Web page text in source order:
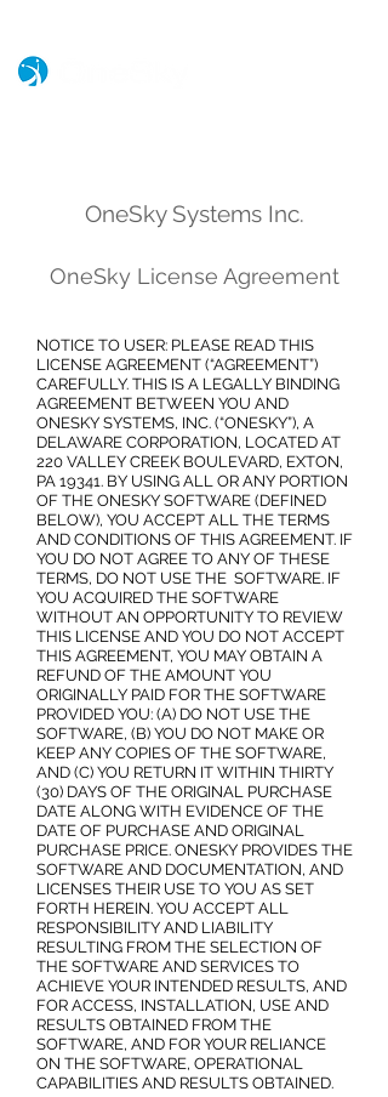
OneSky Systems Inc.
OneSky License Agreement
NOTICE TO USER: PLEASE READ THIS
LICENSE AGREEMENT (“AGREEMENT”)
CAREFULLY. THIS IS A LEGALLY BINDING
AGREEMENT BETWEEN YOU AND
ONESKY SYSTEMS, INC. (“ONESKY”), A
DELAWARE CORPORATION, LOCATED AT
220 VALLEY CREEK BOULEVARD, EXTON,
PA 19341. BY USING ALL OR ANY PORTION
OF THE ONESKY SOFTWARE (DEFINED
BELOW), YOU ACCEPT ALL THE TERMS
AND CONDITIONS OF THIS AGREEMENT. IF
YOU DO NOT AGREE TO ANY OF THESE
TERMS, DO NOT USE THE SOFTWARE. IF
YOU ACQUIRED THE SOFTWARE
WITHOUT AN OPPORTUNITY TO REVIEW
THIS LICENSE AND YOU DO NOT ACCEPT
THIS AGREEMENT, YOU MAY OBTAIN A
REFUND OF THE AMOUNT YOU
ORIGINALLY PAID FOR THE SOFTWARE
PROVIDED YOU: (A) DO NOT USE THE
SOFTWARE, (B) YOU DO NOT MAKE OR
KEEP ANY COPIES OF THE SOFTWARE,
AND (C) YOU RETURN IT WITHIN THIRTY
(30) DAYS OF THE ORIGINAL PURCHASE
DATE ALONG WITH EVIDENCE OF THE
DATE OF PURCHASE AND ORIGINAL
PURCHASE PRICE. ONESKY PROVIDES THE
SOFTWARE AND DOCUMENTATION, AND
LICENSES THEIR USE TO YOU AS SET
FORTH HEREIN. YOU ACCEPT ALL
RESPONSIBILITY AND LIABILITY
RESULTING FROM THE SELECTION OF
THE SOFTWARE AND SERVICES TO
ACHIEVE YOUR INTENDED RESULTS, AND
FOR ACCESS, INSTALLATION, USE AND
RESULTS OBTAINED FROM THE
SOFTWARE, AND FOR YOUR RELIANCE
ON THE SOFTWARE, OPERATIONAL
CAPABILITIES AND RESULTS OBTAINED.